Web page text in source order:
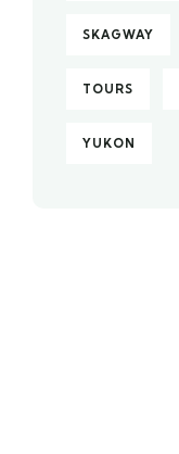
SKAGWAY
TOURS
YUKON